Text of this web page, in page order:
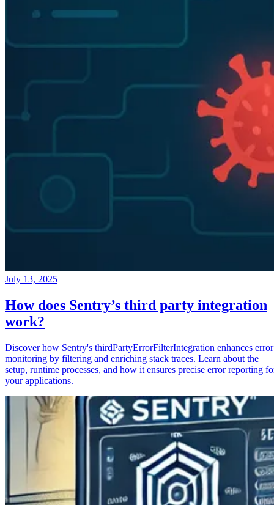
July 13, 2025
How does Sentry’s third party integration
work?
Discover how Sentry's thirdPartyErrorFilterIntegration enhances error
monitoring by filtering and enriching stack traces. Learn about the
setup, runtime processes, and how it ensures precise error reporting
your applications.